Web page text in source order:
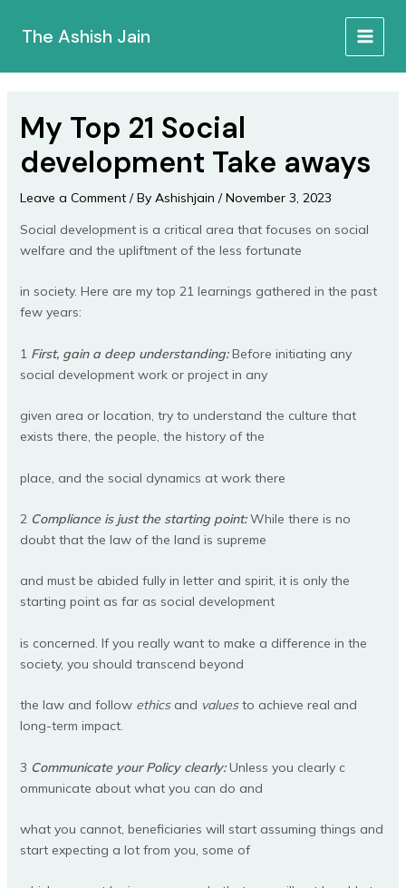
The Ashish Jain
MAIN
My Top 21 Social
development Take aways
Leave a Comment / By Ashishjain /November 3, 2023
Social development is a critical area that focuses on social
welfare and the upliftment of the less fortunate
in society. Here are my top 21 learnings gathered in the past
few years:
1 First, gain a deep understanding:Before initiating any
social development work or project in any
given area or location, try to understand the culture that
exists there, the people, the history of the
place, and the social dynamics at work there
2 Compliance is just the starting point:While there is no
doubt that the law of the land is supreme
and must be abided fully in letter and spirit, it is only the
starting point as far as social development
is concerned. If you really want to make a difference in the
society, you should transcend beyond
the law and follow ethics and valuesto achieve real and
long-term impact.
3 Communicate your Policy clearly:Unless you clearly c
ommunicate about what you can do and
what you cannot, beneficiaries will start assuming things and
start expecting a lot from you, some of